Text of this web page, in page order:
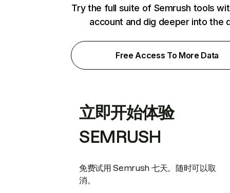
Try the full suite of Semrush tools
account and dig deeper into the
Free Access To More Data
立即开始体验
SEMRUSH
免费试用 Semrush 七天。随时可以取
消。